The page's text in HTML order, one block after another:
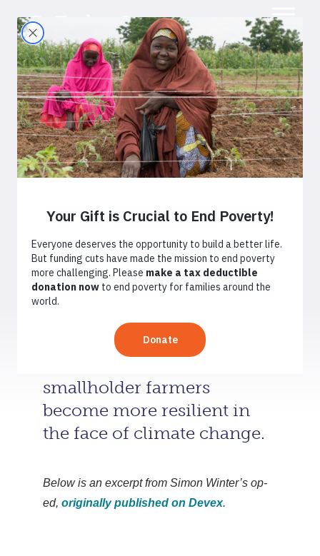
Adapting to
Climate Change:
Smallholder
Farmers Feeding
the World
February 17, 2016
By Simon Winter
Simon Winter explores how
smallholder farmers
become more resilient in
the face of climate change.
Below is an excerpt from Simon Winter’s op-
ed, originally published on Devex.